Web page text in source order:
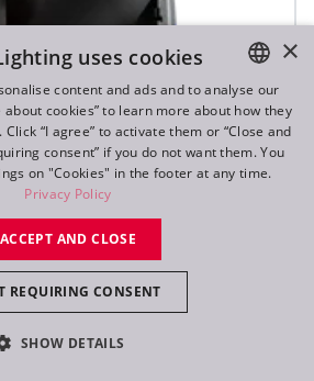
T2 Profile FS™
ENGLISH
DE
FR
×
uses cookies
content and ads and to analyse our
cookies” to learn more about how they
“I agree” to activate them or “Close and
consent” if you do not want them. You
on "Cookies" in the footer at any time.
Privacy Policy
ACCEPT AND CLOSE
REQUIRING CONSENT
SHOW DETAILS